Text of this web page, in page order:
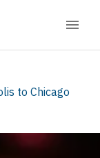
to Chicago